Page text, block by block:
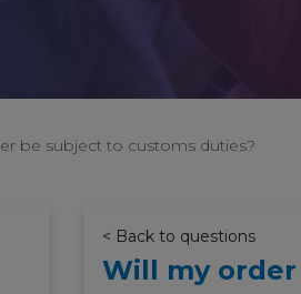
be subject to customs duties?
< Back to questions
Will my